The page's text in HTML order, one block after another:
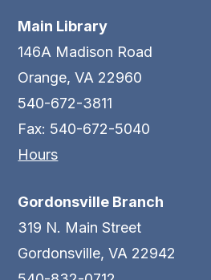
Main Library
146A Madison Road
Orange, VA 22960
540-672-3811
Fax: 540-672-5040
Hours
Gordonsville Branch
319 N. Main Street
Gordonsville, VA 22942